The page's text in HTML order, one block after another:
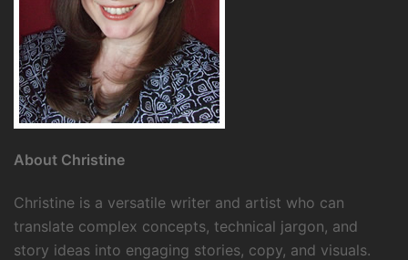
About Christine
Christine is a versatile writer and artist who can
translate complex concepts, technical jargon, and
story ideas into engaging stories, copy, and visuals.